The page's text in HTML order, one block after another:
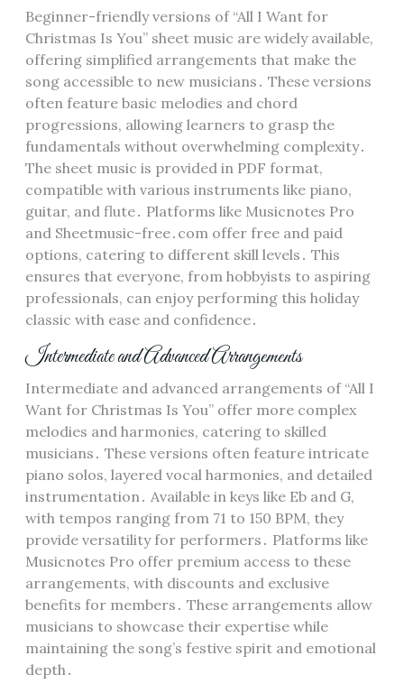
Beginner-friendly versions of “All I Want for
Christmas Is You” sheet music are widely available,
offering simplified arrangements that make the
song accessible to new musicians․ These versions
often feature basic melodies and chord
progressions, allowing learners to grasp the
fundamentals without overwhelming complexity․
The sheet music is provided in PDF format,
compatible with various instruments like piano,
guitar, and flute․ Platforms like Musicnotes Pro
and Sheetmusic-free․com offer free and paid
options, catering to different skill levels․ This
ensures that everyone, from hobbyists to aspiring
professionals, can enjoy performing this holiday
classic with ease and confidence․
Intermediate and Advanced Arrangements
Intermediate and advanced arrangements of “All I
Want for Christmas Is You” offer more complex
melodies and harmonies, catering to skilled
musicians․ These versions often feature intricate
piano solos, layered vocal harmonies, and detailed
instrumentation․ Available in keys like Eb and G,
with tempos ranging from 71 to 150 BPM, they
provide versatility for performers․ Platforms like
Musicnotes Pro offer premium access to these
arrangements, with discounts and exclusive
benefits for members․ These arrangements allow
musicians to showcase their expertise while
maintaining the song’s festive spirit and emotional
depth․